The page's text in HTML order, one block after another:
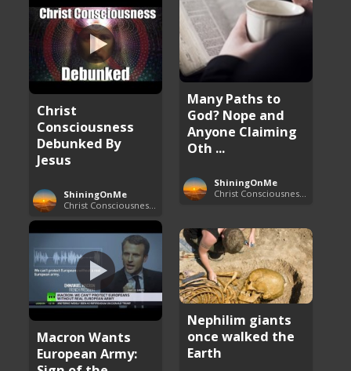
Many Paths to
God? Nope and
Anyone Claiming
Oth ...
ShiningOnMe
Christ
Consciousness
Debunked By
Jesus
ShiningOnMe
Macron Wants
European Army:
Nephilim giants
once walked the
Earth